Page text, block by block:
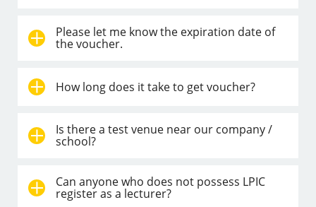
Please let me know the expiration date of
the voucher.
How long does it take to get voucher?
Is there a test venue near our company /
school?
Can anyone who does not possess LPIC
register as a lecturer?